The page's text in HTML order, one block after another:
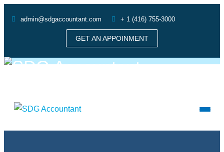
admin@sdgaccountant.com + 1 (416) 755-3000
GET AN APPOINMENT